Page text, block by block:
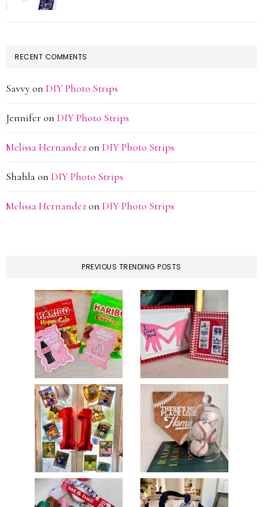
RECENT COMMENTS
Savvyon DIY Photo Strips
Jennifer on DIY Photo Strips
Melissa Hernandezon DIY Photo Strips
Shahlaon DIY Photo Strips
Melissa Hernandezon DIY Photo Strips
PREVIOUS TRENDING POSTS